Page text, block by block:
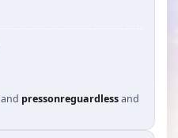
and pressonreguardlessand